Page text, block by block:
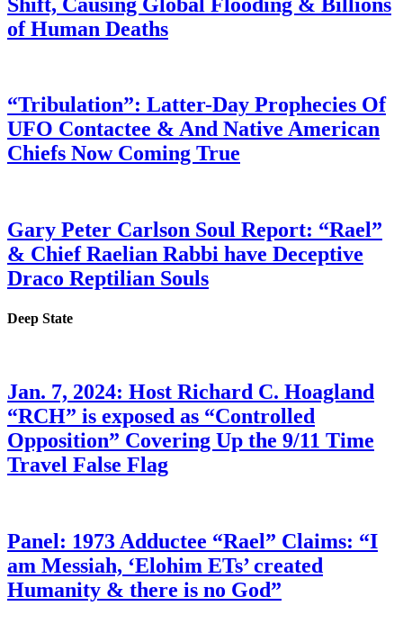
of Human Deaths
“Tribulation”: Latter-Day Prophecies Of
UFO Contactee & And Native American
Chiefs Now Coming True
Gary Peter Carlson Soul Report: “Rael”
& Chief Raelian Rabbi have Deceptive
Draco Reptilian Souls
Deep State
Jan. 7, 2024: Host Richard C. Hoagland
“RCH” is exposed as “Controlled
Opposition” Covering Up the 9/11 Time
Travel False Flag
Panel: 1973 Adductee “Rael” Claims: “I
am Messiah, ‘Elohim ETs’ created
Humanity & there is no God”